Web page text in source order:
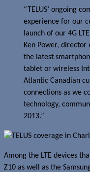
“TELUS’ ongoing
experience for our
launch of our 4G
Ken Power, director
the latest
tablet or wireless
Atlantic Canadian
connections as we
technology,
2013.”
Among the LTE devices
Z10 as well as the